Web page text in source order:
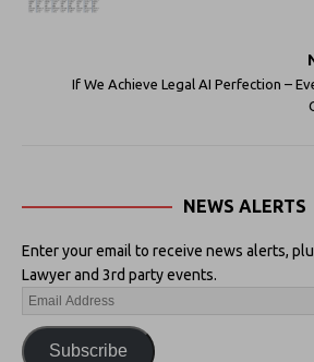
If We Achieve Legal AI Perfection –
NEWS ALERTS
Enter your email to receive news alerts,
Lawyer and 3rd party events.
Subscribe